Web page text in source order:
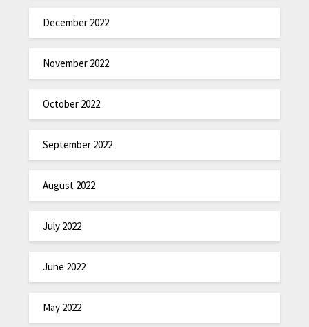
December 2022
November 2022
October 2022
September 2022
August 2022
July 2022
June 2022
May 2022